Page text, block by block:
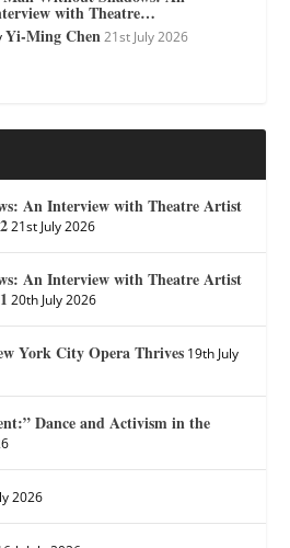
with Theatre…
Yi-Ming Chen 21st July 2026
An Interview with Theatre Artist
21st July 2026
An Interview with Theatre Artist
20th July 2026
York City Opera Thrives 19th July
Dance and Activism in the
2026